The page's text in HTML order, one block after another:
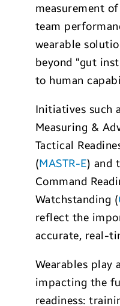
measurement
team
wearable
beyond “gut
to human
Initiatives such
Measuring &
Tactical
(MASTR-E) and
Command
Watchstanding (
reflect the
accurate, real-
Wearables play
impacting the
readiness: